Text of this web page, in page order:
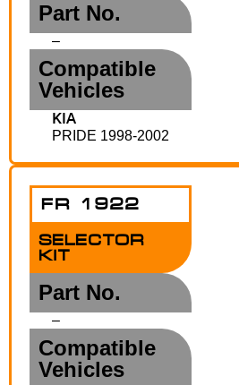
Part No.
–
Compatible
Vehicles
KIA
PRIDE 1998-2002
FR 1922
SELECTOR
KIT
Part No.
–
Compatible
Vehicles